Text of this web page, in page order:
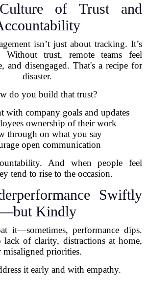
of Trust and
isn’t just about tracking. It’s
Without trust, remote teams feel
and disengaged. That's a recipe for
disaster.
do you build that trust?
with company goals and updates
ownership of their work
through on what you say
open communication
And when people feel
tend to rise to the occasion.
Swiftly
Kindly
it—sometimes, performance dips.
lack of clarity, distractions at home,
misaligned priorities.
it early and with empathy.